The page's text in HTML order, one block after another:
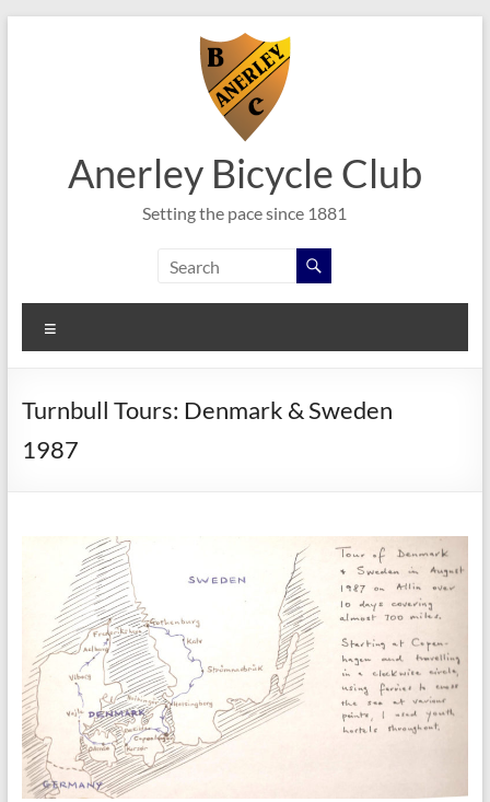
Anerley Bicycle Club
Setting the pace since 1881
Turnbull Tours: Denmark & Sweden
1987